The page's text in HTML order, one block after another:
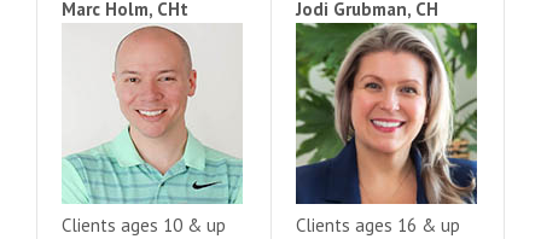
Marc Holm, CHt
Clients ages 10 & up
Jodi Grubman, CH
Clients ages 16 & up